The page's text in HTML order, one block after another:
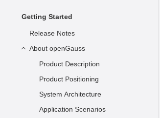
Getting Started
Release Notes
About openGauss
Product Description
Product Positioning
System Architecture
Application Scenarios